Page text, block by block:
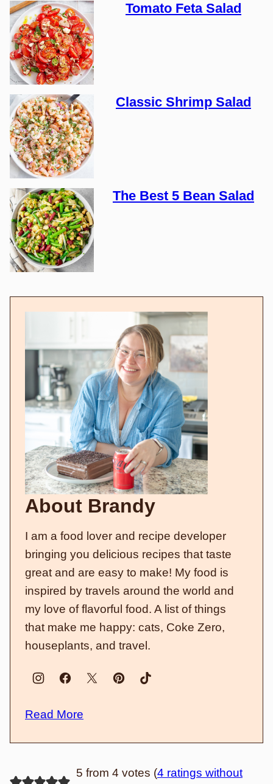
Tomato Feta Salad
Classic Shrimp Salad
The Best 5 Bean Salad
About Brandy
I am a food lover and recipe developer
bringing you delicious recipes that taste
great and are easy to make! My food is
inspired by travels around the world and
my love of flavorful food. A list of things
that make me happy: cats, Coke Zero,
houseplants, and travel.
Read More
5 from 4 votes (4 ratings without